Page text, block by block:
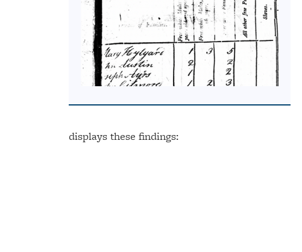
displays these findings: